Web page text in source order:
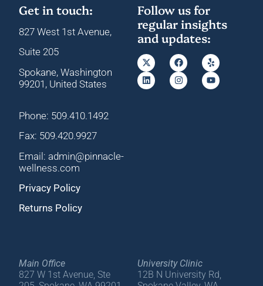
Get in touch:
827 West 1st Avenue,
Suite 205
Spokane, Washington
99201, United States
Phone: 509.410.1492
Fax: 509.420.9927
Email: admin@pinnacle-
wellness.com
Privacy Policy
Returns Policy
Follow us for
regular insights
and updates:
Main Office
827 W 1st Avenue, Ste
University Clinic
12B N University Rd,